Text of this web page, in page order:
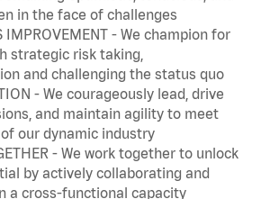
in the face of challenges
IMPROVEMENT - We champion for
strategic risk taking,
and challenging the status quo
- We courageously lead, drive
and maintain agility to meet
our dynamic industry
- We work together to unlock
by actively collaborating and
a cross-functional capacity